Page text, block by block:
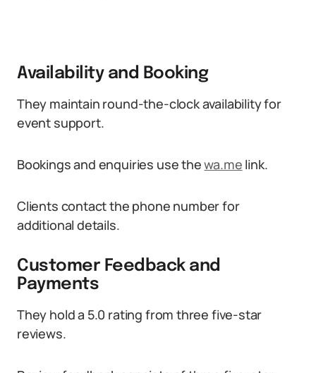
Availability and Booking
They maintain round-the-clock availability for
event support.
Bookings and enquiries use thewa.me link.
Clients contact the phone number for
additional details.
Customer Feedback and
Payments
They hold a 5.0 rating from three five-star
reviews.